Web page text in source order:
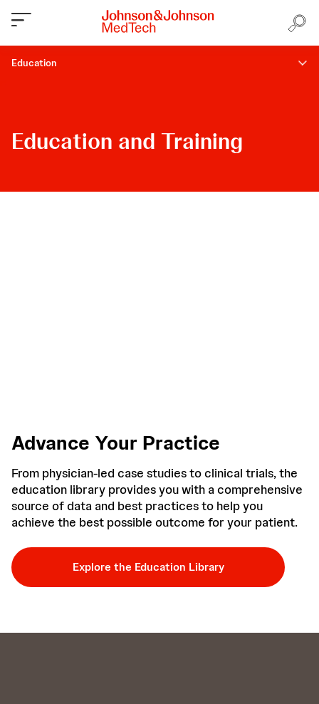
Education
Education and Training
Advance Your Practice
From physician-led case studies to clinical trials, the
education library provides you with a comprehensive
source of data and best practices to help you
achieve the best possible outcome for your patient.
Explore the Education Library